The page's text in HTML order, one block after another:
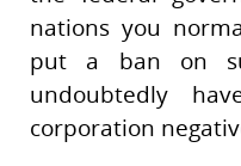
nations you
put a ban on
undoubtedly
corporation